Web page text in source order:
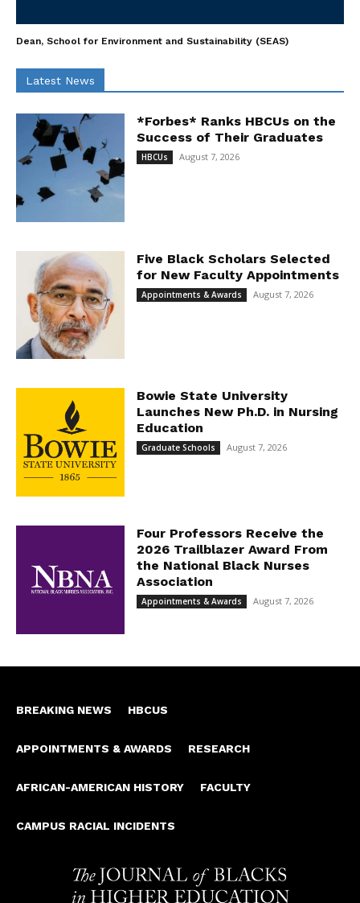
Dean, School for Environment and Sustainability (SEAS)
Latest News
*Forbes* Ranks HBCUs on the
Success of Their Graduates
HBCUs August 7, 2026
Five Black Scholars Selected
for New Faculty Appointments
Appointments & Awards August 7, 2026
Bowie State University
Launches New Ph.D. in Nursing
Education
Graduate Schools August 7, 2026
Four Professors Receive the
2026 Trailblazer Award From
the National Black Nurses
Association
Appointments & Awards August 7, 2026
BREAKING NEWS HBCUS
APPOINTMENTS & AWARDS RESEARCH
AFRICAN-AMERICAN HISTORY FACULTY
CAMPUS RACIAL INCIDENTS